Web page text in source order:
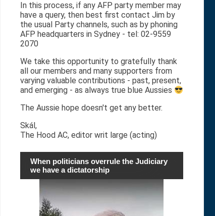
In this process, if any AFP party member may
have a query, then best first contact Jim by
the usual Party channels, such as by phoning
AFP headquarters in Sydney - tel: 02-9559
2070
We take this opportunity to gratefully thank
all our members and many supporters from
varying valuable contributions - past, present,
and emerging - as always true blue Aussies
The Aussie hope doesn't get any better.
Skál,
The Hood AC, editor writ large (acting)
When politicians overrule the Judiciary
we have a dictatorship